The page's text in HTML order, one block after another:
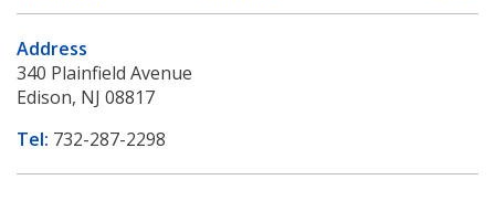
Address
340 Plainfield Avenue
Edison, NJ 08817
Tel: 732-287-2298